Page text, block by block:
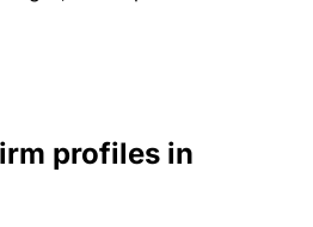
profiles in